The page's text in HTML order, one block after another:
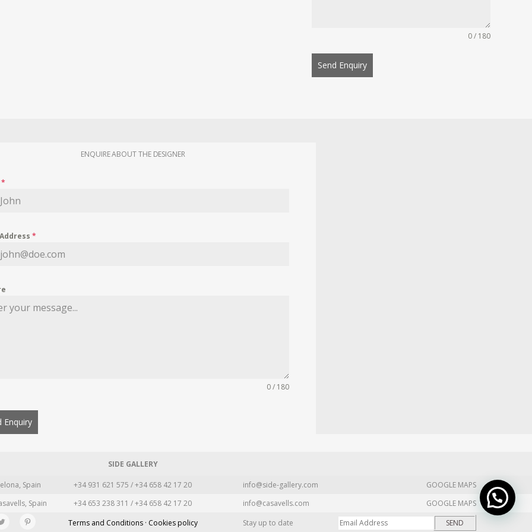
0 / 180
Send Enquiry
ENQUIRE ABOUT THE DESIGNER
*
*
0 / 180
Enquiry
SIDE GALLERY
Spain +34 931 621 575 / +34 658 42 17 20 info@side-gallery.com
GOOGLE MAPS
Spain +34 653 238 311 / +34 658 42 17 20 info@casavells.com
GOOGLE MAPS
Terms and Conditions · Cookies policy Stay up to date